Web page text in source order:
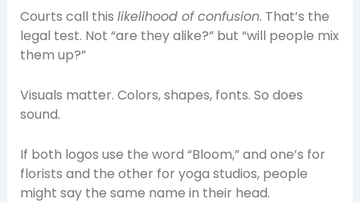
Courts call this likelihood of confusion. That’s the
legal test. Not “are they alike?” but “will people mix
them up?”
Visuals matter. Colors, shapes, fonts. So does
sound.
If both logos use the word “Bloom,” and one’s for
florists and the other for yoga studios, people
might say the same name in their head.